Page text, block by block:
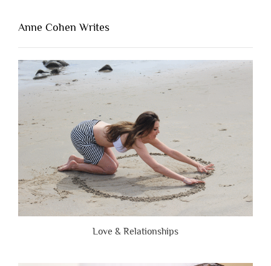
Lacking
People
Are
Brutally
Honest”
Anne Cohen Writes
Love & Relationships